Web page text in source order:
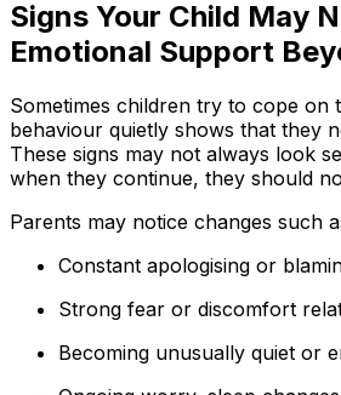
Signs Your Child May
Emotional Support
Sometimes children try to cope on
behaviour quietly shows that they
These signs may not always look
when they continue, they should
Parents may notice changes such
Constant apologising or
Strong fear or discomfort
Becoming unusually quiet or